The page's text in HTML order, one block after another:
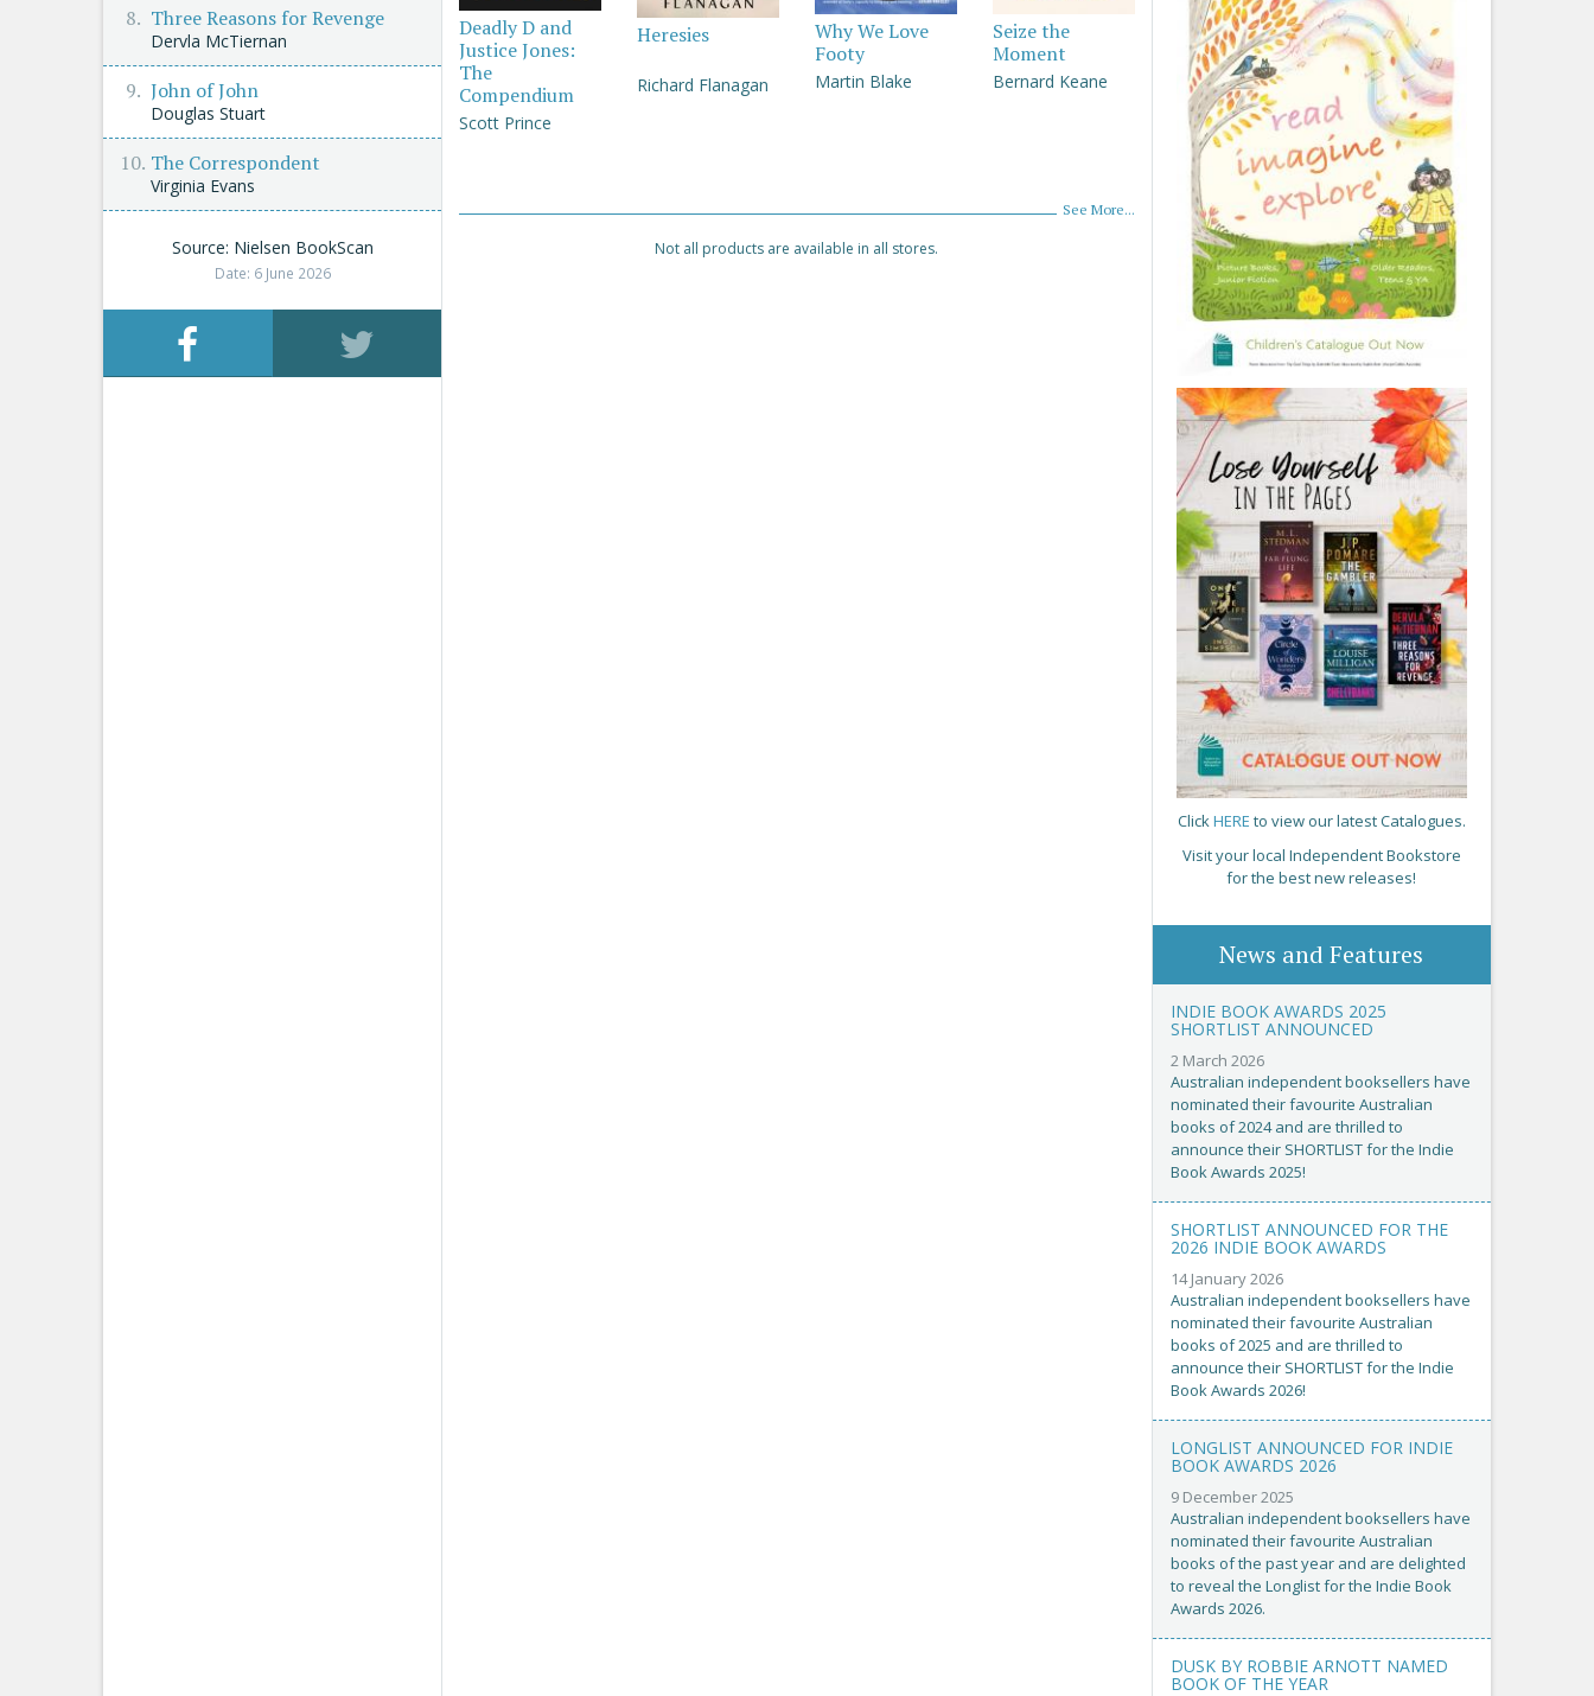
Deadly D and
Justice Jones:
The
Compendium
Scott Prince
Heresies
Richard Flanagan
Why We Love
Footy
Martin Blake
Seize the
Moment
Bernard Keane
See More...
Not all products are available in all stores.
ClickHERE to view our latest Catalogues.
Visit your local Independent Bookstore
for the best new releases!
News and Features
INDIE BOOK AWARDS 2025
SHORTLIST ANNOUNCED
2 March 2026
Australian independent booksellers have
nominated their favourite Australian
books of 2024 and are thrilled to
announce their SHORTLIST for the Indie
Book Awards 2025!
SHORTLIST ANNOUNCED FOR THE
2026 INDIE BOOK AWARDS
14 January 2026
Australian independent booksellers have
nominated their favourite Australian
books of 2025 and are thrilled to
announce their SHORTLIST for the Indie
Book Awards 2026!
LONGLIST ANNOUNCED FOR INDIE
BOOK AWARDS 2026
9 December 2025
Australian independent booksellers have
nominated their favourite Australian
books of the past year and are delighted
to reveal the Longlist for the Indie Book
Awards 2026.
DUSK BY ROBBIE ARNOTT NAMED
BOOK OF THE YEAR
Three Reasons for Revenge
Dervla McTiernan
John of John
Douglas Stuart
The Correspondent
Virginia Evans
Source: Nielsen BookScan
Date: 6 June 2026